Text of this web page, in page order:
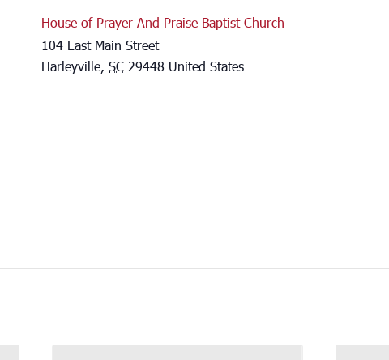
House of Prayer And Praise Baptist Church
104 East Main Street
Harleyville, SC 29448 United States